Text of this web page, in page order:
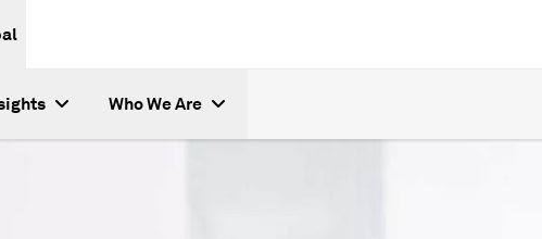
Who We Are